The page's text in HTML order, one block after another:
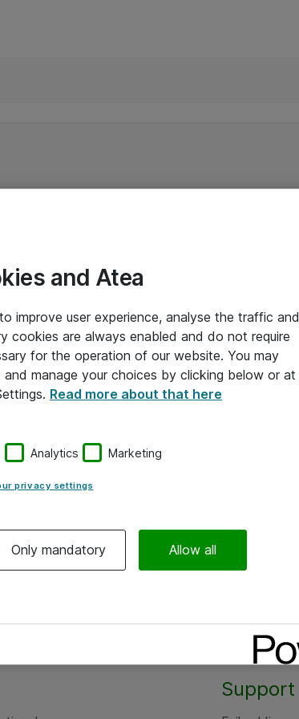
Support
and Atea
improve user experience, analyse the traffic and
cookies are always enabled and do not require
for the operation of our website. You may
manage your choices by clicking below or at
Read more about that here
Analytics Marketing
privacy settings
Only mandatory Allow all